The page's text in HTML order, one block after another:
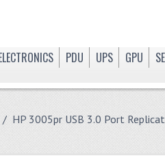
PDU UPS GPU
/ HP 3005pr USB 3.0 Port